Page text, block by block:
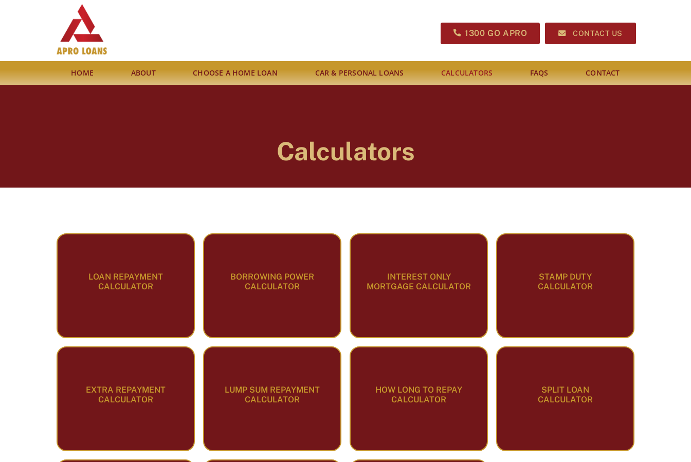
1300 GO APRO CONTACT US
HOME ABOUT CHOOSE A HOME LOAN CAR & PERSONAL LOANS CALCULATORS FAQS CONTACT
Calculators
LOAN REPAYMENT
CALCULATOR
BORROWING POWER
CALCULATOR
INTEREST ONLY
MORTGAGE CALCULATOR
STAMP DUTY
CALCULATOR
EXTRA REPAYMENT
CALCULATOR
LUMP SUM REPAYMENT
CALCULATOR
HOW LONG TO REPAY
CALCULATOR
SPLIT LOAN
CALCULATOR